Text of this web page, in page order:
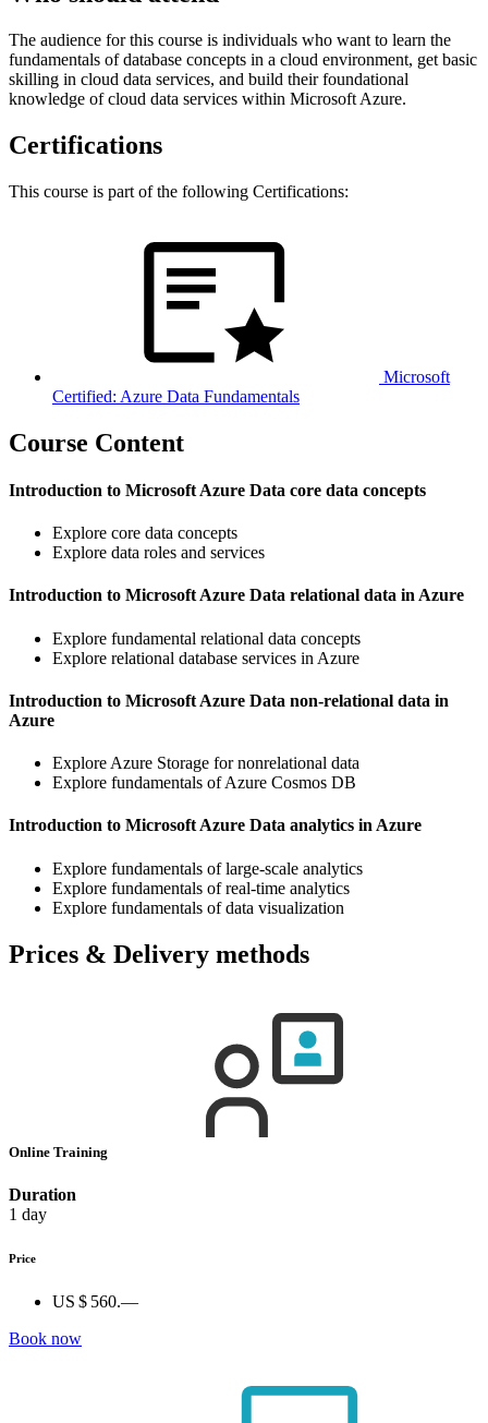
The audience for this course is individuals who want to learn the
fundamentals of database concepts in a cloud environment, get basic
skilling in cloud data services, and build their foundational
knowledge of cloud data services within Microsoft Azure.
Certifications
This course is part of the following Certifications:
Microsoft
Certified: Azure Data Fundamentals
Course Content
Introduction to Microsoft Azure Data core data concepts
Explore core data concepts
Explore data roles and services
Introduction to Microsoft Azure Data relational data in Azure
Explore fundamental relational data concepts
Explore relational database services in Azure
Introduction to Microsoft Azure Data non-relational data in
Azure
Explore Azure Storage for nonrelational data
Explore fundamentals of Azure Cosmos DB
Introduction to Microsoft Azure Data analytics in Azure
Explore fundamentals of large-scale analytics
Explore fundamentals of real-time analytics
Explore fundamentals of data visualization
Prices & Delivery methods
Online Training
Duration
1 day
Price
US $ 560.—
Book now